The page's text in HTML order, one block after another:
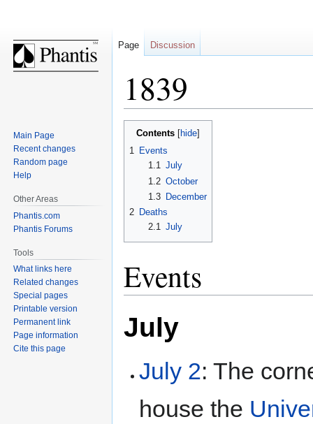
1839
Jump
Jump
Contents
1 Events
1.1 July
1.2 October
1.3
December
2 Deaths
2.1 July
Events
July
July 2: The
house the
Page Discussion
Main Page
Recent changes
Random page
Help
Other Areas
Phantis.com
Phantis Forums
Tools
What links here
Related changes
Special pages
Printable version
Permanent link
Page information
Cite this page